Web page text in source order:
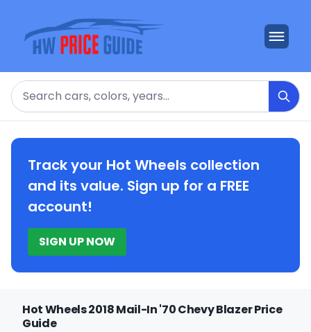
Search
Track your Hot Wheels collection
and its value. Sign up for a FREE
account!
SIGN UP NOW
Hot Wheels 2018 Mail-In '70 Chevy Blazer Price
Guide